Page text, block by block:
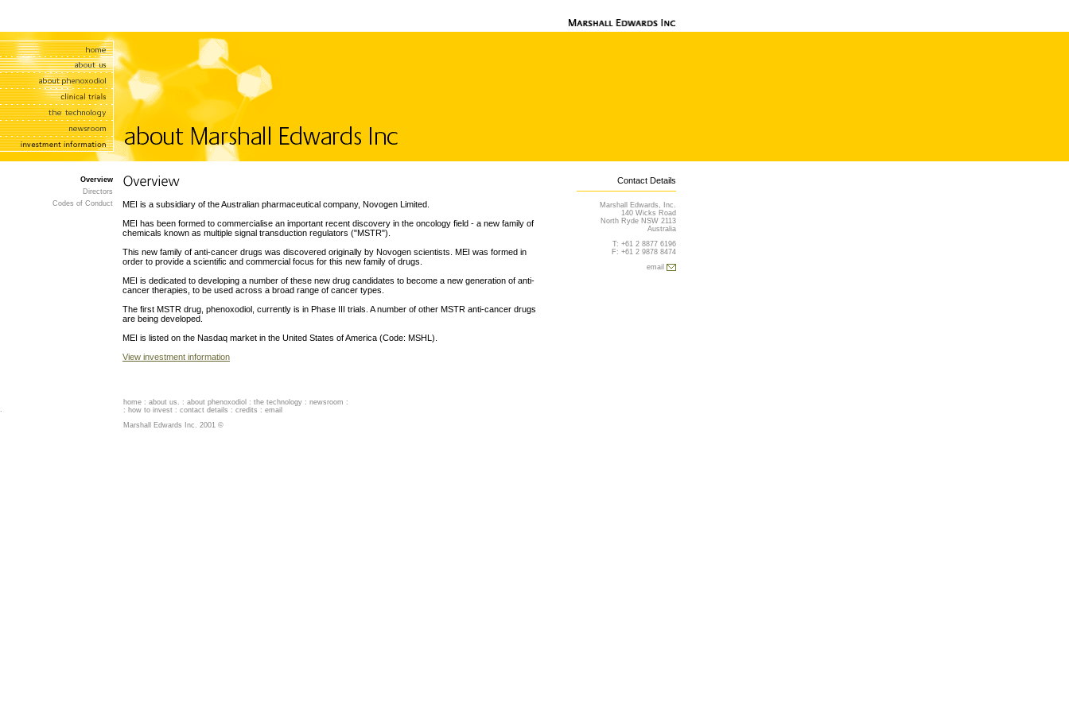
Overview
Directors
Codes of Conduct
MEI is a subsidiary of the Australian pharmaceutical company, Novogen Limited.
MEI has been formed to commercialise an important recent discovery in the oncology field - a new family of
chemicals known as multiple signal transduction regulators ("MSTR").
This new family of anti-cancer drugs was discovered originally by Novogen scientists. MEI was formed in
order to provide a scientific and commercial focus for this new family of drugs.
MEI is dedicated to developing a number of these new drug candidates to become a new generation of anti-
cancer therapies, to be used across a broad range of cancer types.
The first MSTR drug, phenoxodiol, currently is in Phase III trials. A number of other MSTR anti-cancer drugs
are being developed.
MEI is listed on the Nasdaq market in the United States of America (Code: MSHL).
View investment information
Contact Details
Marshall Edwards, Inc.
140 Wicks Road
North Ryde NSW 2113
Australia
T: +61 2 8877 6196
F: +61 2 9878 8474
email
.
home : about us . : about phenoxodiol : the technology : newsroom :
: how to invest : contact details : credits : email
Marshall Edwards Inc. 2001 ©